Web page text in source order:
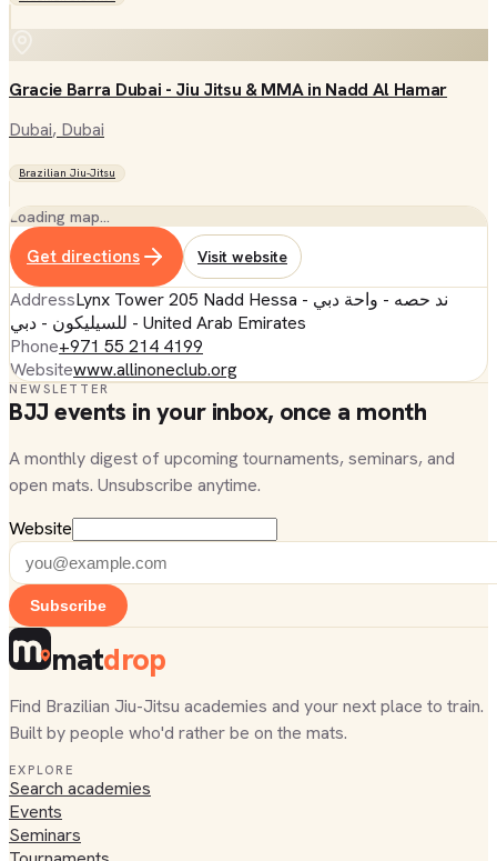
Gracie Barra Dubai - Jiu Jitsu & MMA in Nadd Al Hamar
Dubai, Dubai
Brazilian Jiu-Jitsu
Loading map…
Get directions Visit website
AddressLynx Tower 205 Nadd Hessa - ند حصه - واحة دبي
للسيليكون - دبي - United Arab Emirates
Phone+971 55 214 4199
Websitewww.allinoneclub.org
NEWSLETTER
BJJ events in your inbox, once a month
A monthly digest of upcoming tournaments, seminars, and
open mats. Unsubscribe anytime.
Website
Subscribe
matdrop
Find Brazilian Jiu-Jitsu academies and your next place to train.
Built by people who'd rather be on the mats.
EXPLORE
Search academies
Events
Seminars